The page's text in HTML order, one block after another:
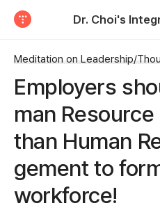
Employers
man
than Human
gement to
workforce!